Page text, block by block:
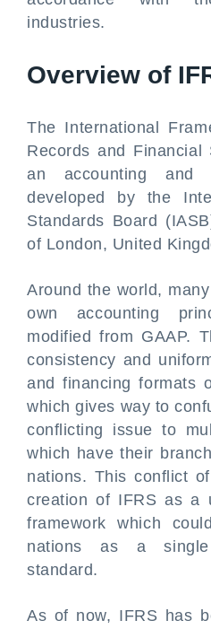
industries.
Overview of
The International
Records and Financial
an accounting and
developed by the
Standards Board
of London, United
Around the world,
own accounting
modified from GAAP.
consistency and
and financing formats
which gives way to
conflicting issue to
which have their
nations. This conflict
creation of IFRS as a
framework which
nations as a single
standard.
As of now, IFRS has